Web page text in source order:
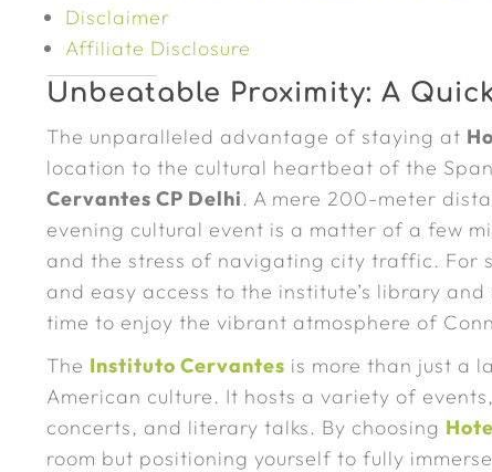
Disclaimer
Affiliate Disclosure
Unbeatable Proximity: A
The unparalleled advantage of staying at
location to the cultural heartbeat of the
Cervantes CP Delhi. A mere 200-meter
evening cultural event is a matter of a few
and the stress of navigating city traffic. For
and easy access to the institute’s library
time to enjoy the vibrant atmosphere of
The Instituto Cervantes is more than just a
American culture. It hosts a variety of
concerts, and literary talks. By choosing
room but positioning yourself to fully